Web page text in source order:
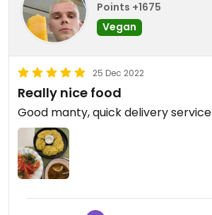
Points +1675
Vegan
25 Dec 2022
Really nice food
Good manty, quick delivery service